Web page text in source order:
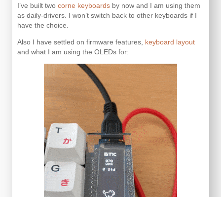
I’ve built two corne keyboards by now and I am using them
as daily-drivers. I won’t switch back to other keyboards if I
have the choice.
Also I have settled on firmware features, keyboard layout
and what I am using the OLEDs for: